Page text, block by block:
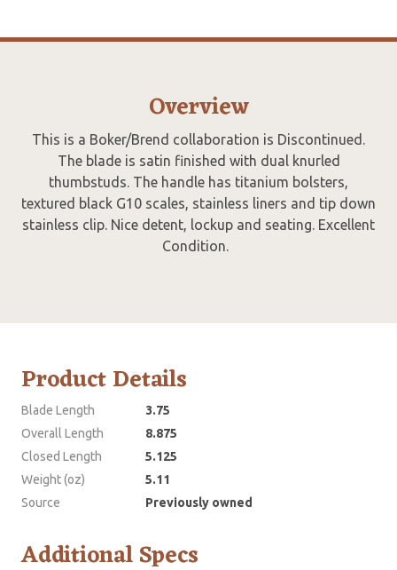
Overview
This is a Boker/Brend collaboration is Discontinued.
The blade is satin finished with dual knurled
thumbstuds. The handle has titanium bolsters,
textured black G10 scales, stainless liners and tip down
stainless clip. Nice detent, lockup and seating. Excellent
Condition.
Product Details
Blade Length
3.75
Overall Length
8.875
Closed Length
5.125
Weight (oz)
5.11
Source
Previously owned
Additional Specs